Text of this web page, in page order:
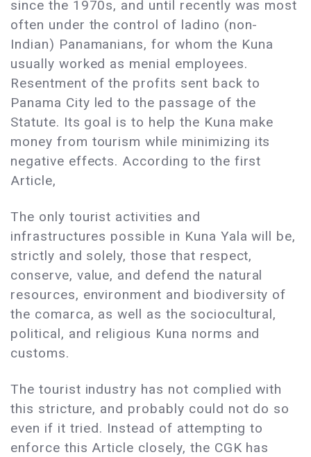
since the 1970s, and until recently was most
often under the control of ladino (non-
Indian) Panamanians, for whom the Kuna
usually worked as menial employees.
Resentment of the profits sent back to
Panama City led to the passage of the
Statute. Its goal is to help the Kuna make
money from tourism while minimizing its
negative effects. According to the first
Article,
The only tourist activities and
infrastructures possible in Kuna Yala will be,
strictly and solely, those that respect,
conserve, value, and defend the natural
resources, environment and biodiversity of
the comarca, as well as the sociocultural,
political, and religious Kuna norms and
customs.
The tourist industry has not complied with
this stricture, and probably could not do so
even if it tried. Instead of attempting to
enforce this Article closely, the CGK has